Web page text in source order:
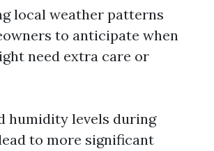
local weather patterns
to anticipate when
need extra care or
humidity levels during
to more significant